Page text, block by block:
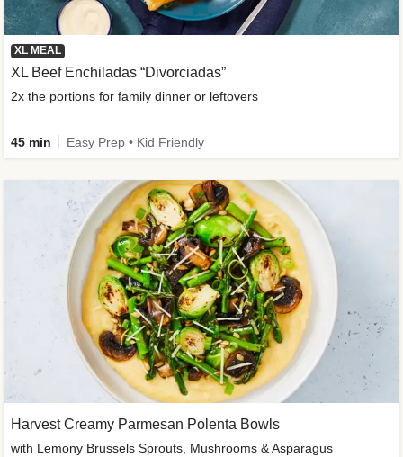
XL MEAL
XL Beef Enchiladas “Divorciadas”
2x the portions for family dinner or leftovers
45 min Easy Prep • Kid Friendly
Harvest Creamy Parmesan Polenta Bowls
with Lemony Brussels Sprouts, Mushrooms & Asparagus